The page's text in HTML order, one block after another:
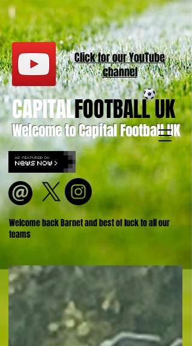
Welcome to Capital Football UK
CAPITALFOOTBALL UK
Welcome back Barnet and best of luck to all our
teams
Click for ourYouTube
channel